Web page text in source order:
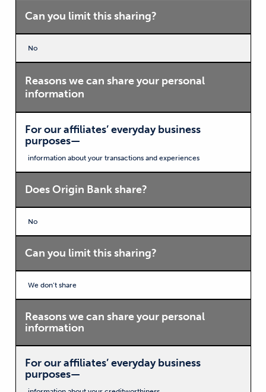
Can you limit this sharing?
No
Reasons we can share your personal
information
For our affiliates’ everyday business
purposes—
information about your transactions and experiences
Does Origin Bank share?
No
Can you limit this sharing?
We don’t share
Reasons we can share your personal
information
For our affiliates’ everyday business
purposes—